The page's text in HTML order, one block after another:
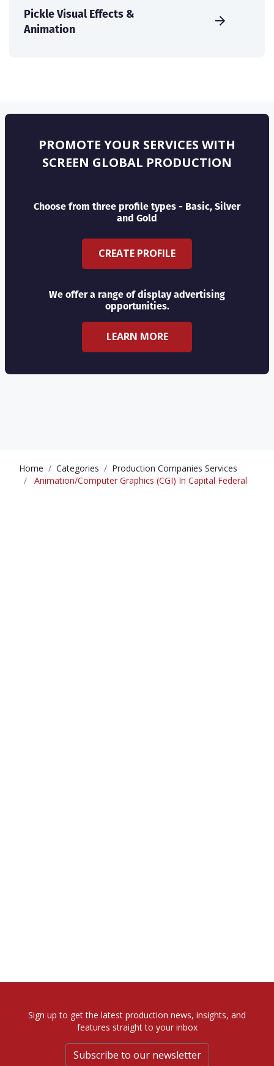
Pickle Visual Effects &
Animation
PROMOTE YOUR SERVICES WITH
SCREEN GLOBAL PRODUCTION
Choose from three profile types - Basic, Silver
and Gold
CREATE PROFILE
We offer a range of display advertising
opportunities.
LEARN MORE
Home Categories
Production Companies Services
Animation/Computer Graphics (CGI) In Capital Federal
Sign up to get the latest production news, insights, and
features straight to your inbox
Subscribe to our newsletter